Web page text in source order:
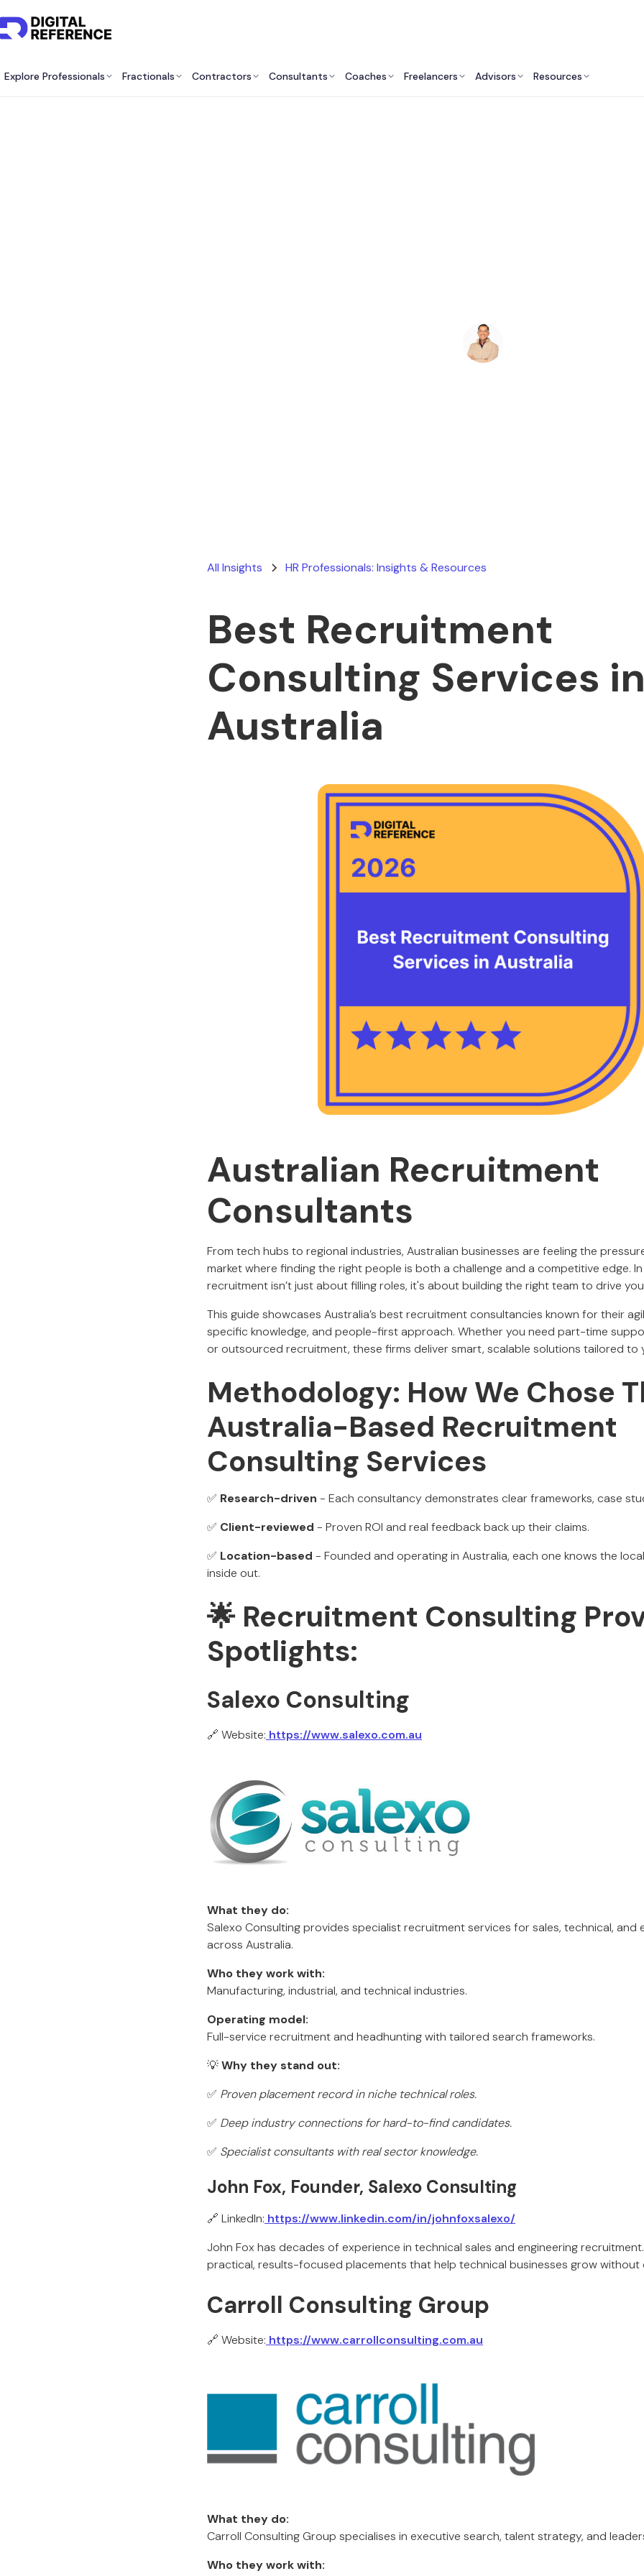
Explore Professionals Fractionals Contractors Consultants Coaches Freelancers Advisors Resources
All Insights HR Professionals: Insights & Resources
Best Recruitment
Consulting Services
Australia
Australian Recruitment
Consultants
From tech hubs to regional industries, Australian businesses are feeling the
market where finding the right people is both a challenge and a competitive edge.
recruitment isn’t just about filling roles, it's about building the right team to drive
This guide showcases Australia’s best recruitment consultancies known for their
specific knowledge, and people-first approach. Whether you need part-time
or outsourced recruitment, these firms deliver smart, scalable solutions tailored to
Methodology: How We Chose
Australia-Based Recruitment
Consulting Services
✅ Research-driven - Each consultancy demonstrates clear frameworks, case
✅ Client-reviewed - Proven ROI and real feedback back up their claims.
✅ Location-based - Founded and operating in Australia, each one knows the
inside out.
🌟 Recruitment Consulting
Spotlights:
Salexo Consulting
🔗 Website: https://www.salexo.com.au
What they do:
Salexo Consulting provides specialist recruitment services for sales, technical, and
across Australia.
Who they work with:
Manufacturing, industrial, and technical industries.
Operating model:
Full-service recruitment and headhunting with tailored search frameworks.
💡Why they stand out:
✅ Proven placement record in niche technical roles.
✅ Deep industry connections for hard-to-find candidates.
✅ Specialist consultants with real sector knowledge.
John Fox, Founder, Salexo Consulting
🔗 LinkedIn: https://www.linkedin.com/in/johnfoxsalexo/
John Fox has decades of experience in technical sales and engineering recruitment.
practical, results-focused placements that help technical businesses grow without
Carroll Consulting Group
🔗 Website: https://www.carrollconsulting.com.au
What they do:
Carroll Consulting Group specialises in executive search, talent strategy, and
Who they work with: